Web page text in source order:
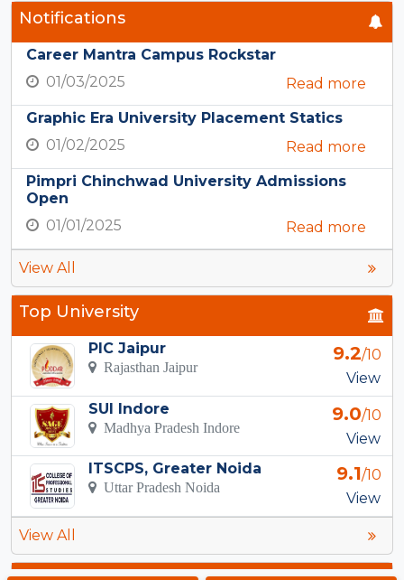
Notifications
Career Mantra Campus Rockstar
01/03/2025
Read more
Graphic Era University Placement Statics
01/02/2025
Read more
Pimpri Chinchwad University Admissions
Open
01/01/2025
Read more
View All
Top University
PIC Jaipur
Rajasthan Jaipur
9.2/10
View
SUI Indore
Madhya Pradesh Indore
9.0/10
View
ITSCPS, Greater Noida
Uttar Pradesh Noida
9.1/10
View
View All